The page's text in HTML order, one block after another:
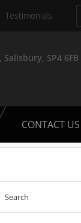
Testimonials
SP4 6FB
CONTACT US